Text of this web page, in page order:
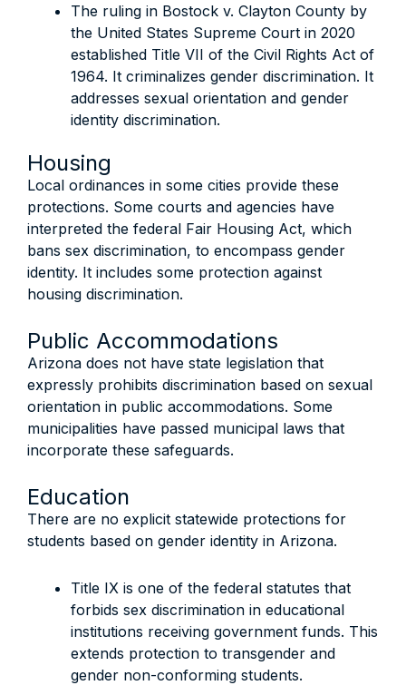
The ruling in Bostock v. Clayton County by
the United States Supreme Court in 2020
established Title VII of the Civil Rights Act of
1964. It criminalizes gender discrimination. It
addresses sexual orientation and gender
identity discrimination.
Housing
Local ordinances in some cities provide these
protections. Some courts and agencies have
interpreted the federal Fair Housing Act, which
bans sex discrimination, to encompass gender
identity. It includes some protection against
housing discrimination.
Public Accommodations
Arizona does not have state legislation that
expressly prohibits discrimination based on sexual
orientation in public accommodations. Some
municipalities have passed municipal laws that
incorporate these safeguards.
Education
There are no explicit statewide protections for
students based on gender identity in Arizona.
Title IX is one of the federal statutes that
forbids sex discrimination in educational
institutions receiving government funds. This
extends protection to transgender and
gender non-conforming students.